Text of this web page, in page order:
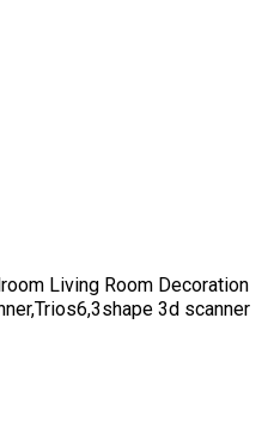
Living Room Decoration
3d scanner